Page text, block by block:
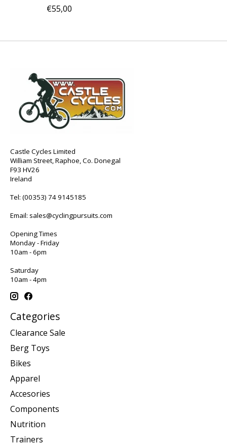
€55,00
Castle Cycles Limited
William Street, Raphoe, Co. Donegal
F93 HV26
Ireland
Tel: (00353) 74 9145185
Email: sales@cyclingpursuits.com
Opening Times
Monday - Friday
10am - 6pm
Saturday
10am - 4pm
Categories
Clearance Sale
Berg Toys
Bikes
Apparel
Accesories
Components
Nutrition
Trainers